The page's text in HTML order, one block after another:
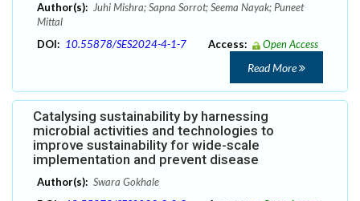
Author(s): Juhi Mishra; Sapna Sorrot; Seema Nayak; Puneet
Mittal
DOI: 10.55878/SES2024-4-1-7 Access: Open Access
Read More
Catalysing sustainability by harnessing
microbial activities and technologies to
improve sustainability for wide-scale
implementation and prevent disease
Author(s): Swara Gokhale